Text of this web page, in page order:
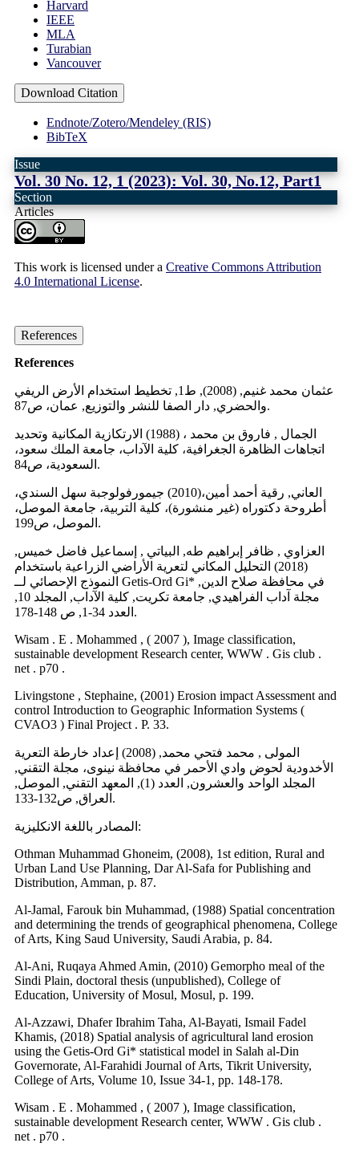
Harvard
IEEE
MLA
Turabian
Vancouver
Download Citation
Endnote/Zotero/Mendeley (RIS)
BibTeX
Issue
Vol. 30 No. 12, 1 (2023): Vol. 30, No.12, Part1
Section
Articles
This work is licensed under a Creative Commons Attribution
4.0 International License.
References
References
عثمان محمد غنيم, (2008), ط1, تخطيط استخدام الأرض الريفي
والحضري, دار الصفا للنشر والتوزيع, عمان، ص87.
الجمال , فاروق بن محمد ، (1988) الارتكازية المكانية وتحديد
اتجاهات الظاهرة الجغرافية، كلية الآداب، جامعة الملك سعود،
السعودية، ص84.
العاني, رقية أحمد أمين،(2010) جيمورفولوجبة سهل السندي،
أطروحة دكتوراه (غير منشورة)، كلية التربية، جامعة الموصل،
الموصل، ص199.
العزاوي , ظافر إبراهيم طه, البياتي , إسماعيل فاضل خميس,
(2018) التحليل المكاني لتعرية الأراضي الزراعية باستخدام
النموذج الإحصائي لــ Getis-Ord Gi* في محافظة صلاح الدين,
مجلة آداب الفراهيدي, جامعة تكريت, كلية الآداب, المجلد 10,
العدد 34-1, ص 148-178.
Wisam . E . Mohammed , ( 2007 ), Image classification,
sustainable development Research center, WWW . Gis club .
net . p70 .
Livingstone , Stephaine, (2001) Erosion impact Assessment and
control Introduction to Geographic Information Systems (
CVAO3 ) Final Project . P. 33.
المولى , محمد فتحي محمد, (2008) إعداد خارطة التعرية
الأخدودية لحوض وادي الأحمر في محافظة نينوى، مجلة التقني,
المجلد الواحد والعشرون, العدد (1), المعهد التقني, الموصل,
العراق, ص132-133.
المصادر باللغة الانكليزية:
Othman Muhammad Ghoneim, (2008), 1st edition, Rural and
Urban Land Use Planning, Dar Al-Safa for Publishing and
Distribution, Amman, p. 87.
Al-Jamal, Farouk bin Muhammad, (1988) Spatial concentration
and determining the trends of geographical phenomena, College
of Arts, King Saud University, Saudi Arabia, p. 84.
Al-Ani, Ruqaya Ahmed Amin, (2010) Gemorpho meal of the
Sindi Plain, doctoral thesis (unpublished), College of
Education, University of Mosul, Mosul, p. 199.
Al-Azzawi, Dhafer Ibrahim Taha, Al-Bayati, Ismail Fadel
Khamis, (2018) Spatial analysis of agricultural land erosion
using the Getis-Ord Gi* statistical model in Salah al-Din
Governorate, Al-Farahidi Journal of Arts, Tikrit University,
College of Arts, Volume 10, Issue 34-1, pp. 148-178.
Wisam . E . Mohammed , ( 2007 ), Image classification,
sustainable development Research center, WWW . Gis club .
net . p70 .